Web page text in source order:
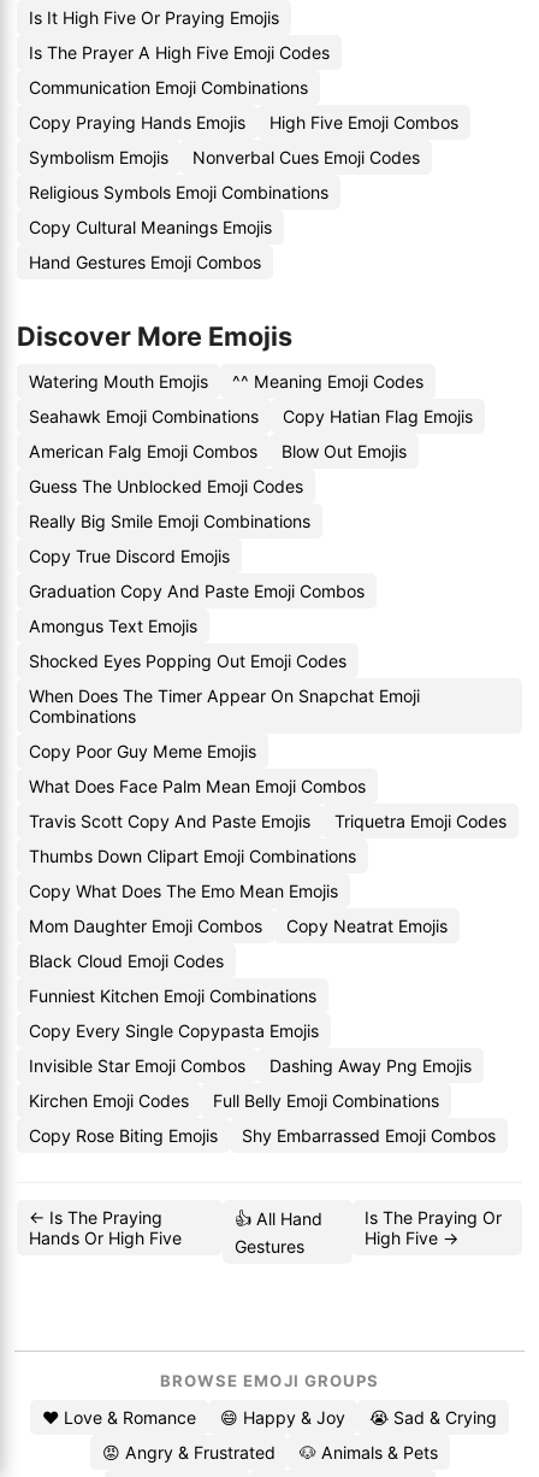
Is It High Five Or Praying Emojis
Is The Prayer A High Five Emoji Codes
Communication Emoji Combinations
Copy Praying Hands Emojis
High Five Emoji Combos
Symbolism Emojis
Nonverbal Cues Emoji Codes
Religious Symbols Emoji Combinations
Copy Cultural Meanings Emojis
Hand Gestures Emoji Combos
Discover More Emojis
Watering Mouth Emojis
^^ Meaning Emoji Codes
Seahawk Emoji Combinations
Copy Hatian Flag Emojis
American Falg Emoji Combos
Blow Out Emojis
Guess The Unblocked Emoji Codes
Really Big Smile Emoji Combinations
Copy True Discord Emojis
Graduation Copy And Paste Emoji Combos
Amongus Text Emojis
Shocked Eyes Popping Out Emoji Codes
When Does The Timer Appear On Snapchat Emoji
Combinations
Copy Poor Guy Meme Emojis
What Does Face Palm Mean Emoji Combos
Travis Scott Copy And Paste Emojis
Triquetra Emoji Codes
Thumbs Down Clipart Emoji Combinations
Copy What Does The Emo Mean Emojis
Mom Daughter Emoji Combos
Copy Neatrat Emojis
Black Cloud Emoji Codes
Funniest Kitchen Emoji Combinations
Copy Every Single Copypasta Emojis
Invisible Star Emoji Combos
Dashing Away Png Emojis
Kirchen Emoji Codes
Full Belly Emoji Combinations
Copy Rose Biting Emojis
Shy Embarrassed Emoji Combos
← Is The Praying
Hands Or High Five
👍 All Hand
Gestures
Is The Praying Or
High Five →
BROWSE EMOJI GROUPS
❤️ Love & Romance 😄 Happy & Joy
😭 Sad & Crying
😡 Angry & Frustrated
🐶 Animals & Pets